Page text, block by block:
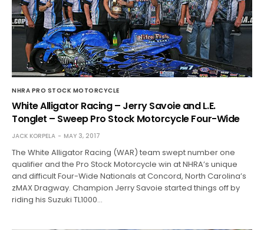
NHRA PRO STOCK MOTORCYCLE
White Alligator Racing – Jerry Savoie and L.E.
Tonglet – Sweep Pro Stock Motorcycle Four-Wide
JACK KORPELA MAY 3, 2017
The White Alligator Racing (WAR) team swept number one
qualifier and the Pro Stock Motorcycle win at NHRA’s unique
and difficult Four-Wide Nationals at Concord, North Carolina’s
zMAX Dragway. Champion Jerry Savoie started things off by
riding his Suzuki TL1000…